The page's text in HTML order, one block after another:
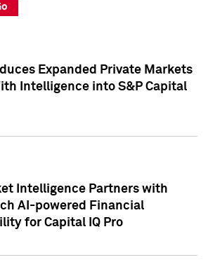
Expanded Private Markets
Intelligence into S&P Capital
Intelligence Partners with
AI-powered Financial
for Capital IQ Pro